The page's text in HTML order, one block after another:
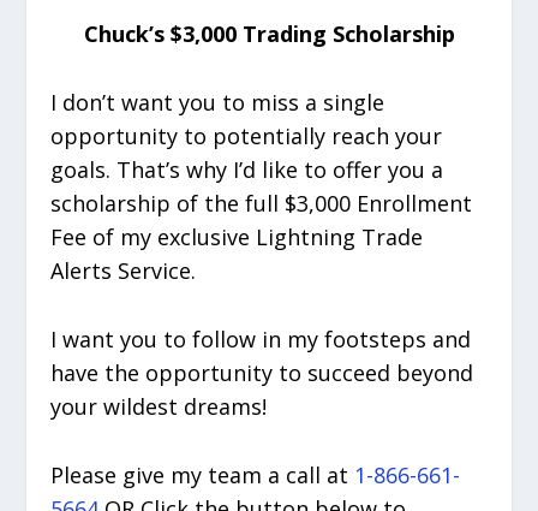
Chuck’s $3,000 Trading Scholarship
I don’t want you to miss a single
opportunity to potentially reach your
goals. That’s why I’d like to offer you a
scholarship of the full $3,000 Enrollment
Fee of my exclusive Lightning Trade
Alerts Service.
I want you to follow in my footsteps and
have the opportunity to succeed beyond
your wildest dreams!
Please give my team a call at 1-866-661-